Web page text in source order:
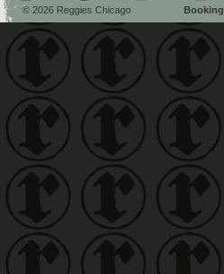
© 2026 Reggies Chicago Booking